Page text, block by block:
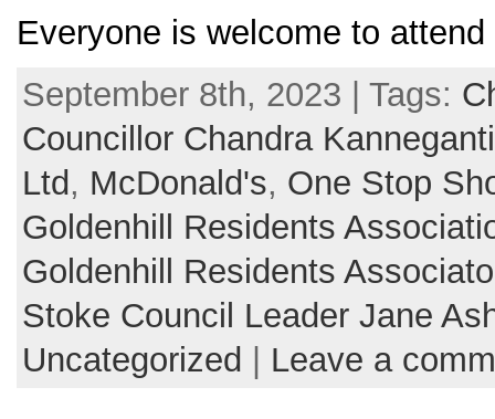
Everyone is welcome to
September 8th, 2023 | Tags:
Councillor Chandra Kanneganti
Ltd , McDonald's, One Stop
Goldenhill Residents
Goldenhill Residents
Stoke Council Leader Jane
Uncategorized
Leave a